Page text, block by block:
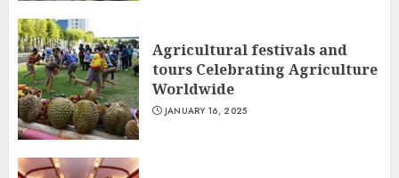
Agricultural festivals and
tours Celebrating Agriculture
Worldwide
JANUARY 16, 2025